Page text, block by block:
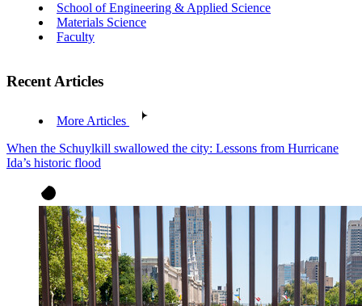
School of Engineering & Applied Science
Materials Science
Faculty
Recent Articles
More Articles
When the Schuylkill swallowed the city: Lessons from Hurricane
Ida’s historic flood